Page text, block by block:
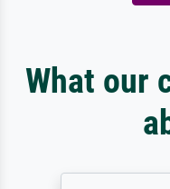
What our